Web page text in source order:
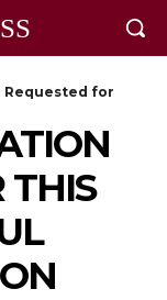
for
THIS